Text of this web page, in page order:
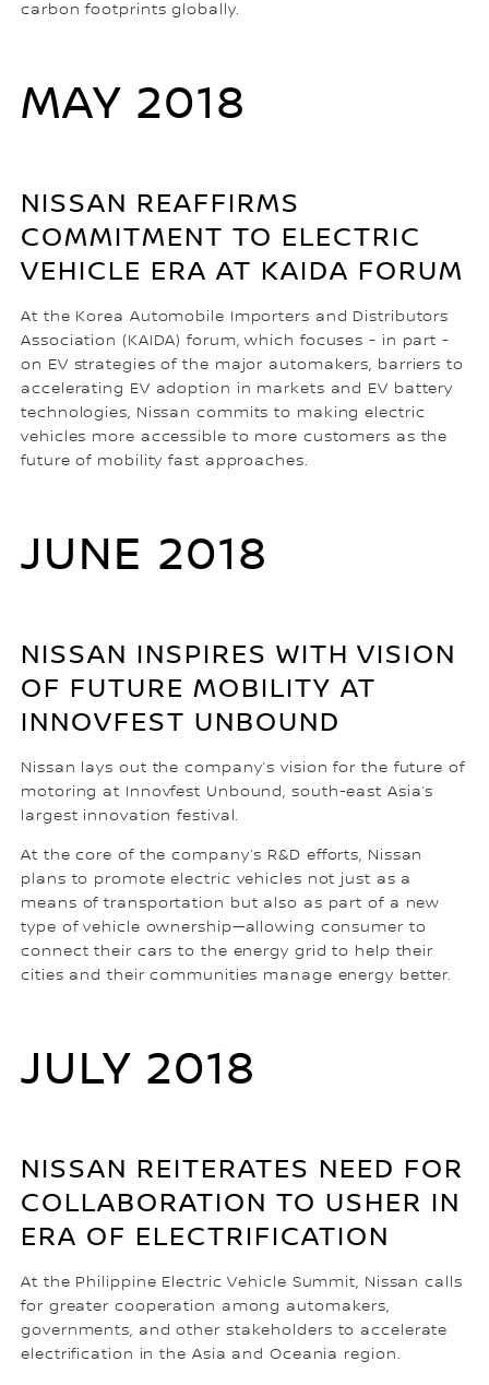
carbon footprints globally.
MAY 2018
NISSAN REAFFIRMS
COMMITMENT TO ELECTRIC
VEHICLE ERA AT KAIDA FORUM
At the Korea Automobile Importers and Distributors
Association (KAIDA) forum, which focuses - in part -
on EV strategies of the major automakers, barriers to
accelerating EV adoption in markets and EV battery
technologies, Nissan commits to making electric
vehicles more accessible to more customers as the
future of mobility fast approaches.
JUNE 2018
NISSAN INSPIRES WITH VISION
OF FUTURE MOBILITY AT
INNOVFEST UNBOUND
Nissan lays out the company’s vision for the future of
motoring at Innovfest Unbound, south-east Asia’s
largest innovation festival.
At the core of the company’s R&D efforts, Nissan
plans to promote electric vehicles not just as a
means of transportation but also as part of a new
type of vehicle ownership—allowing consumer to
connect their cars to the energy grid to help their
cities and their communities manage energy better.
JULY 2018
NISSAN REITERATES NEED FOR
COLLABORATION TO USHER IN
ERA OF ELECTRIFICATION
At the Philippine Electric Vehicle Summit, Nissan calls
for greater cooperation among automakers,
governments, and other stakeholders to accelerate
electrification in the Asia and Oceania region.